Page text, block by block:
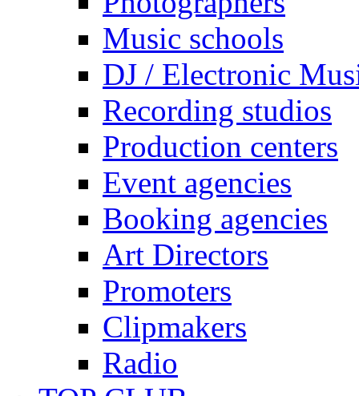
Music schools
DJ / Electronic
Recording studios
Production centers
Event agencies
Booking agencies
Art Directors
Promoters
Clipmakers
Radio